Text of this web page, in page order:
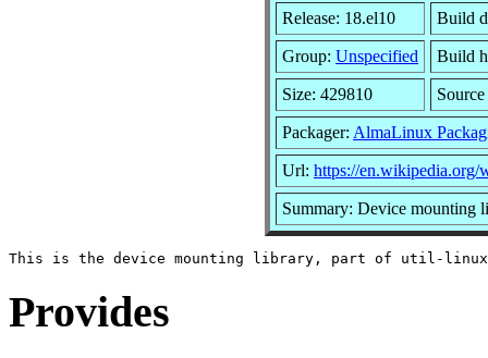
Release: 18.el10 Build
Group: Unspecified Build
Size: 429810
Packager: AlmaLinux
Url: https://
Summary: Device mounting
Provides